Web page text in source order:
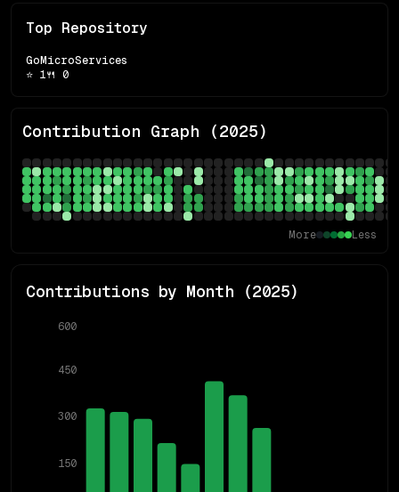
Top Repository
GoMicroServices
⭐ 1🍴 0
Contribution Graph (2025)
More Less
Contributions by Month (2025)
150
300
450
600